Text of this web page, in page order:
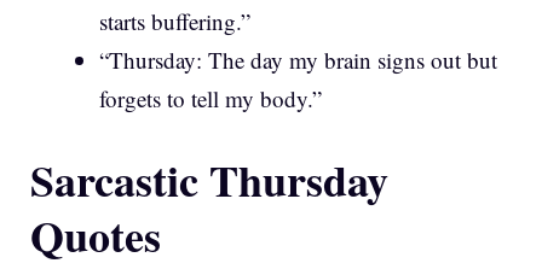
starts buffering.”
“Thursday: The day my brain signs out but
forgets to tell my body.”
Sarcastic Thursday
Quotes